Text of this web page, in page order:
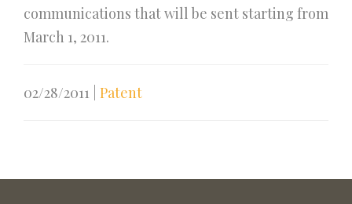
communications that will be sent starting from
March 1, 2011.
02/28/2011 Patent